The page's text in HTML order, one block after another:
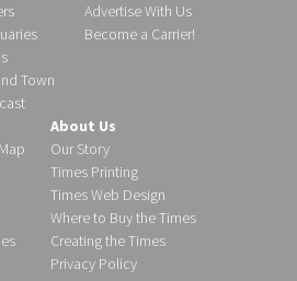
Town
Advertise With Us
Become a Carrier!
About Us
Our Story
Times Printing
Times Web Design
Where to Buy the Times
Creating the Times
Privacy Policy